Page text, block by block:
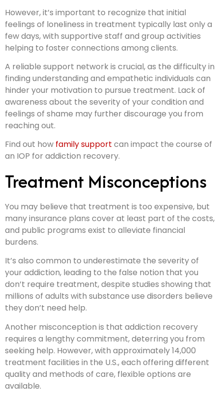
However, it’s important to recognize that initial
feelings of loneliness in treatment typically last only a
few days, with supportive staff and group activities
helping to foster connections among clients.
A reliable support network is crucial, as the difficulty in
finding understanding and empathetic individuals can
hinder your motivation to pursue treatment. Lack of
awareness about the severity of your condition and
feelings of shame may further discourage you from
reaching out.
Find out how family support can impact the course of
an IOP for addiction recovery.
Treatment Misconceptions
You may believe that treatment is too expensive, but
many insurance plans cover at least part of the costs,
and public programs exist to alleviate financial
burdens.
It’s also common to underestimate the severity of
your addiction, leading to the false notion that you
don’t require treatment, despite studies showing that
millions of adults with substance use disorders believe
they don’t need help.
Another misconception is that addiction recovery
requires a lengthy commitment, deterring you from
seeking help. However, with approximately 14,000
treatment facilities in the U.S., each offering different
quality and methods of care, flexible options are
available.